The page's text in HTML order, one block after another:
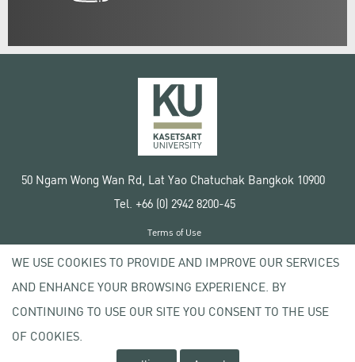
50 Ngam Wong Wan Rd, Lat Yao Chatuchak Bangkok 10900
Tel. +66 (0) 2942 8200-45
Copyright © 2020 Kasetsart University
Terms of Use
Privacy policy
WE USE COOKIES TO PROVIDE AND IMPROVE OUR SERVICES
AND ENHANCE YOUR BROWSING EXPERIENCE. BY
CONTINUING TO USE OUR SITE YOU CONSENT TO THE USE
OF COOKIES.